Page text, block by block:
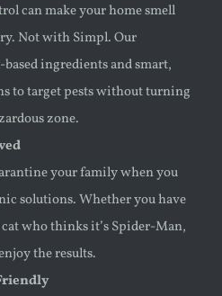
can make your home smell
Not with Simpl. Our
ingredients and smart,
to target pests without turning
zone.
your family when you
solutions. Whether you have
who thinks it’s Spider-Man,
the results.